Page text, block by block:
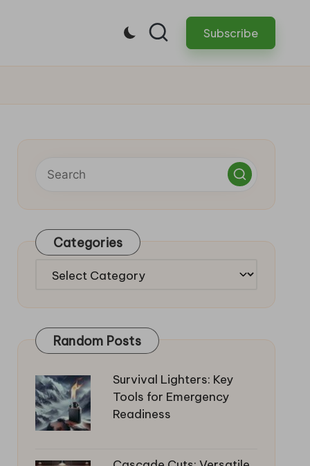
Subscribe
Categories
Categories
Random Posts
Survival Lighters: Key
Tools for Emergency
Readiness